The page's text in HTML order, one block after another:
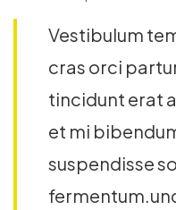
Vestibulum
cras orci
tincidunt erat
et mi
suspendisse